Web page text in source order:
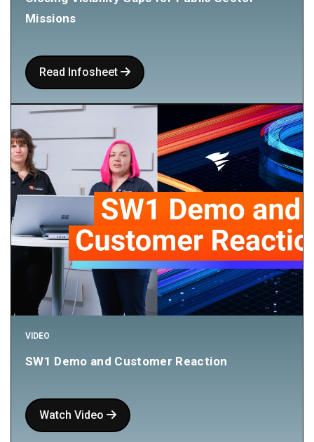
Missions
Read Infosheet
VIDEO
SW1 Demo and Customer Reaction
Watch Video